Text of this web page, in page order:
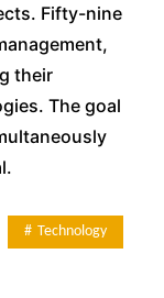
Fifty-nine
their
The goal
Technology